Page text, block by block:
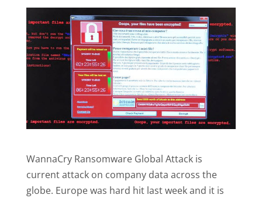
WannaCry Ransomware Global Attack is
current attack on company data across the
globe. Europe was hard hit last week and it is